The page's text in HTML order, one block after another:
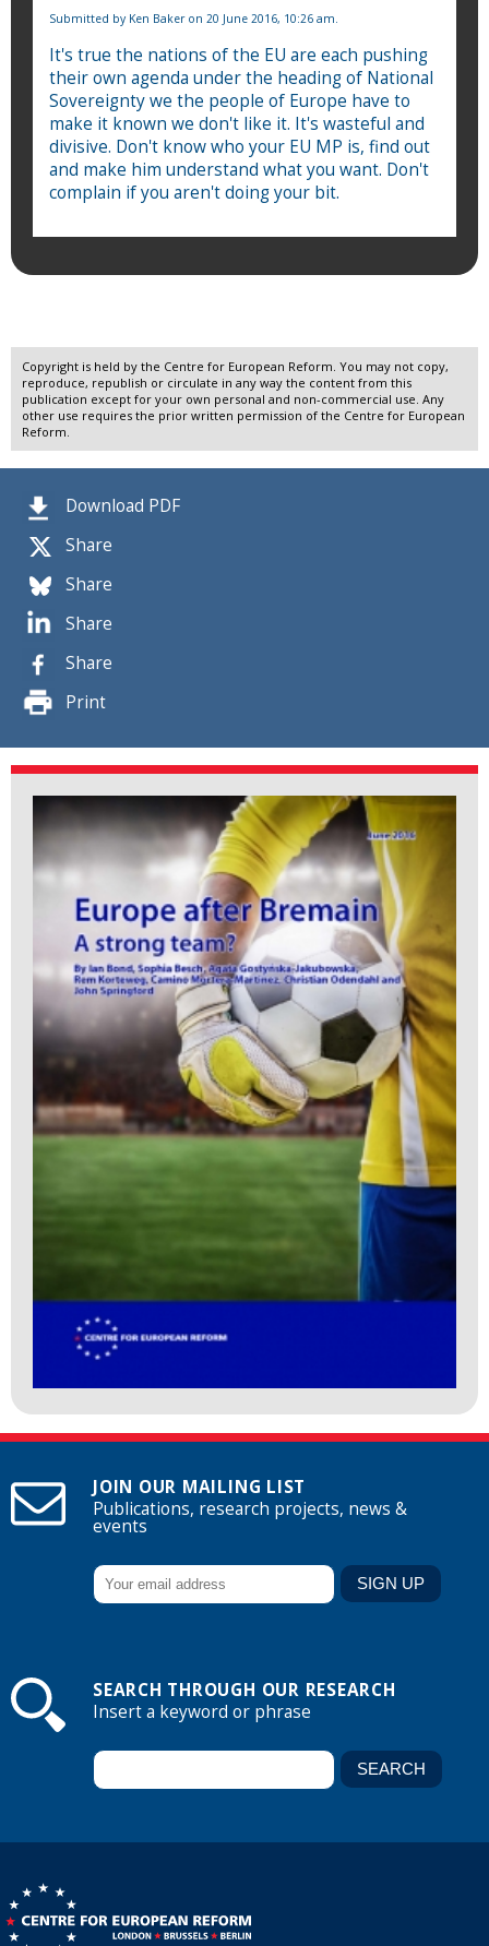
Download PDF
Share
Share
Share
Share
Print
Submitted by Ken Bakeron 20 June 2016, 10:26 am.
It's true the nations of the EU are each pushing
their own agenda under the heading of National
Sovereignty we the people of Europe have to
make it known we don't like it. It's wasteful and
divisive. Don't know who your EU MP is, find out
and make him understand what you want. Don't
complain if you aren't doing your bit.
Copyright is held by the Centre for European Reform. You may not copy,
reproduce, republish or circulate in any way the content from this
publication except for your own personal and non-commercial use. Any
other use requires the prior written permission of the Centre for European
Reform.
JOIN OUR MAILING LIST
Publications, research projects, news &
events
SEARCH THROUGH OUR RESEARCH
Insert a keyword or phrase